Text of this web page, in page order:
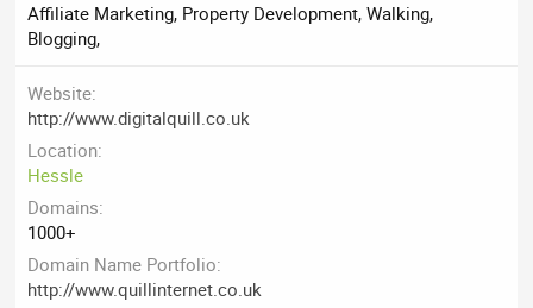
Affiliate Marketing, Property Development, Walking,
Blogging,
Website
http://www.digitalquill.co.uk
Location
Hessle
Domains
1000+
Domain Name Portfolio
http://www.quillinternet.co.uk